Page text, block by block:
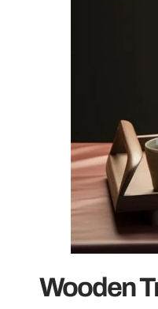
Wooden